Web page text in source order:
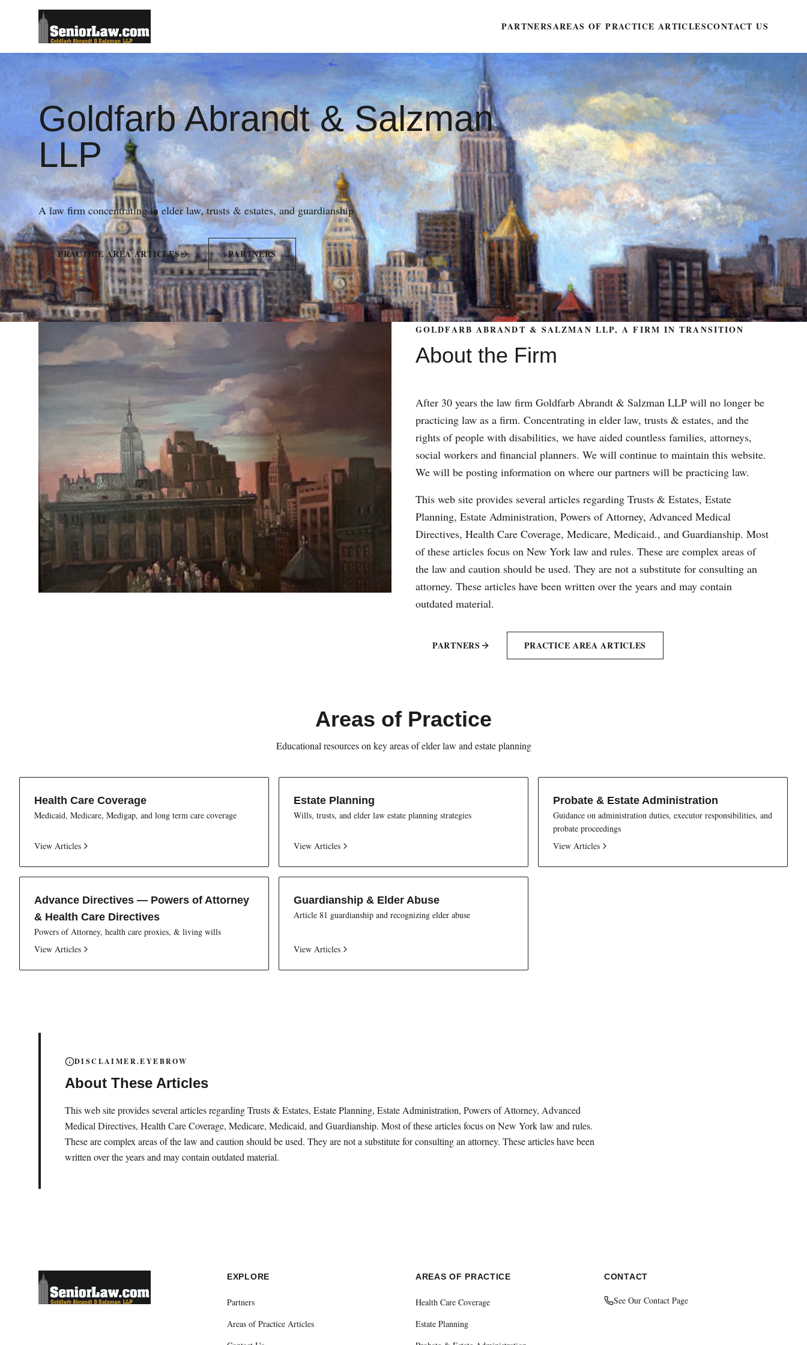
PARTNERSAREAS OF PRACTICE ARTICLESCONTACT US
Goldfarb Abrandt & Salzman
LLP
A law firm concentrating in elder law, trusts & estates, and guardianship
PRACTICE AREA ARTICLES PARTNERS
GOLDFARB ABRANDT & SALZMAN LLP, A FIRM IN TRANSITION
About the Firm
After 30 years the law firm Goldfarb Abrandt & Salzman LLP will no longer be
practicing law as a firm. Concentrating in elder law, trusts & estates, and the
rights of people with disabilities, we have aided countless families, attorneys,
social workers and financial planners. We will continue to maintain this website.
We will be posting information on where our partners will be practicing law.
This web site provides several articles regarding Trusts & Estates, Estate
Planning, Estate Administration, Powers of Attorney, Advanced Medical
Directives, Health Care Coverage, Medicare, Medicaid., and Guardianship. Most
of these articles focus on New York law and rules. These are complex areas of
the law and caution should be used. They are not a substitute for consulting an
attorney. These articles have been written over the years and may contain
outdated material.
PARTNERS PRACTICE AREA ARTICLES
Areas of Practice
Educational resources on key areas of elder law and estate planning
Health Care Coverage
Medicaid, Medicare, Medigap, and long term care coverage
View Articles
Estate Planning
Wills, trusts, and elder law estate planning strategies
View Articles
Probate & Estate Administration
Guidance on administration duties, executor responsibilities, and
probate proceedings
View Articles
Advance Directives — Powers of Attorney
& Health Care Directives
Powers of Attorney, health care proxies, & living wills
View Articles
Guardianship & Elder Abuse
Article 81 guardianship and recognizing elder abuse
View Articles
DISCLAIMER.EYEBROW
About These Articles
This web site provides several articles regarding Trusts & Estates, Estate Planning, Estate Administration, Powers of Attorney, Advanced
Medical Directives, Health Care Coverage, Medicare, Medicaid, and Guardianship. Most of these articles focus on New York law and rules.
These are complex areas of the law and caution should be used. They are not a substitute for consulting an attorney. These articles have been
written over the years and may contain outdated material.
EXPLORE
Partners
Areas of Practice Articles
AREAS OF PRACTICE
Health Care Coverage
Estate Planning
CONTACT
See Our Contact Page